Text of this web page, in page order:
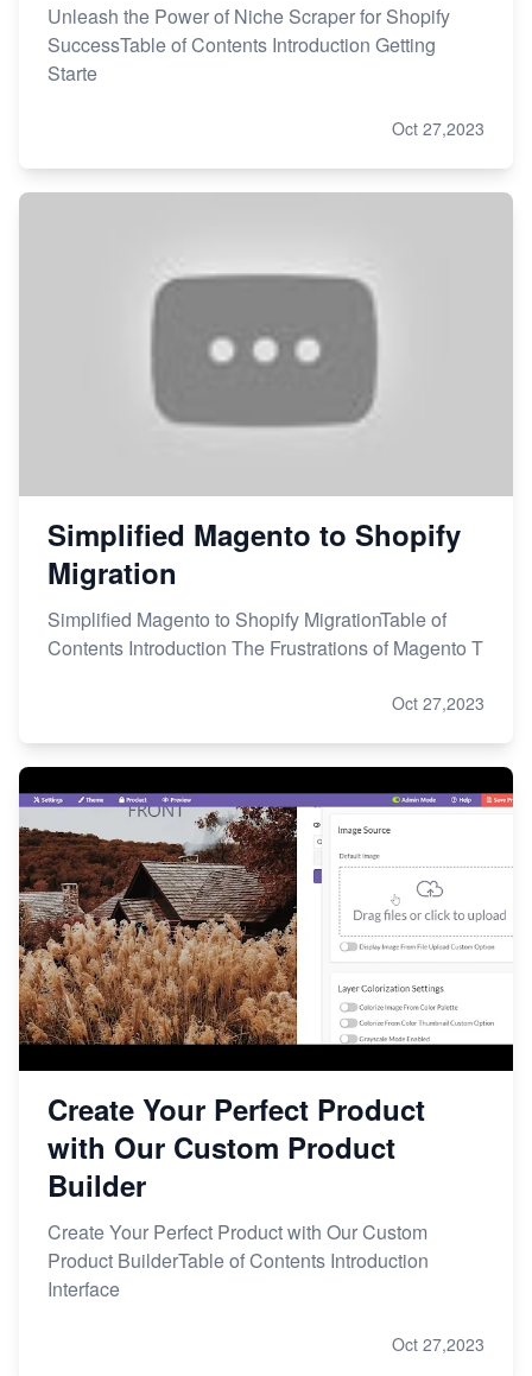
Unleash the Power of Niche Scraper for Shopify
SuccessTable of Contents Introduction Getting
Starte
Oct 27,2023
Simplified Magento to Shopify
Migration
Simplified Magento to Shopify MigrationTable of
Contents Introduction The Frustrations of Magento T
Oct 27,2023
Create Your Perfect Product
with Our Custom Product
Builder
Create Your Perfect Product with Our Custom
Product BuilderTable of Contents Introduction
Interface
Oct 27,2023